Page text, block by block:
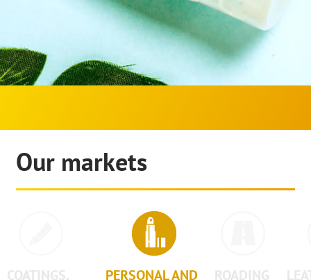
Our markets
COATINGS, PERSONAL AND ROADING